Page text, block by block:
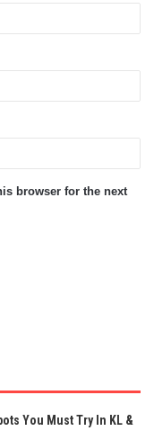
browser for the next
You Must Try In KL &